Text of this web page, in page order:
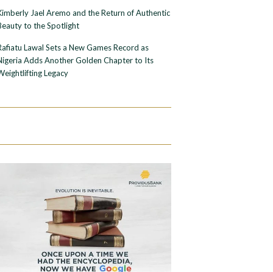
Jael Aremo and the Return of Authentic
to the Spotlight
Lawal Sets a New Games Record as
Adds Another Golden Chapter to Its
Legacy